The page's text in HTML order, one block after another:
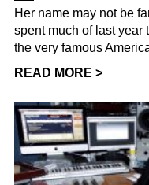
Her name may not be
spent much of last year
the very famous
READ MORE >